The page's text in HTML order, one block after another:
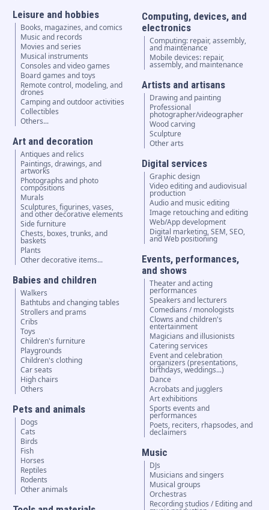
Leisure and hobbies
Books, magazines, and comics
Music and records
Movies and series
Musical instruments
Consoles and video games
Board games and toys
Remote control, modeling, and
drones
Camping and outdoor activities
Collectibles
Others...
Art and decoration
Antiques and relics
Paintings, drawings, and
artworks
Photographs and photo
compositions
Murals
Sculptures, figurines, vases,
and other decorative elements
Side furniture
Chests, boxes, trunks, and
baskets
Plants
Other decorative items...
Babies and children
Walkers
Bathtubs and changing tables
Strollers and prams
Cribs
Toys
Children's furniture
Playgrounds
Children's clothing
Car seats
High chairs
Others
Pets and animals
Dogs
Cats
Birds
Fish
Horses
Reptiles
Rodents
Other animals
Computing, devices, and
electronics
Computing: repair, assembly,
and maintenance
Mobile devices: repair,
assembly, and maintenance
Artists and artisans
Drawing and painting
Professional
photographer/videographer
Wood carving
Sculpture
Other arts
Digital services
Graphic design
Video editing and audiovisual
production
Audio and music editing
Image retouching and editing
Web/App development
Digital marketing, SEM, SEO,
and Web positioning
Events, performances,
and shows
Theater and acting
performances
Speakers and lecturers
Comedians / monologists
Clowns and children's
entertainment
Magicians and illusionists
Catering services
Event and celebration
organizers (presentations,
birthdays, weddings...)
Dance
Acrobats and jugglers
Art exhibitions
Sports events and
performances
Poets, reciters, rhapsodes, and
declaimers
Music
DJs
Musicians and singers
Musical groups
Orchestras
Recording studios / Editing and